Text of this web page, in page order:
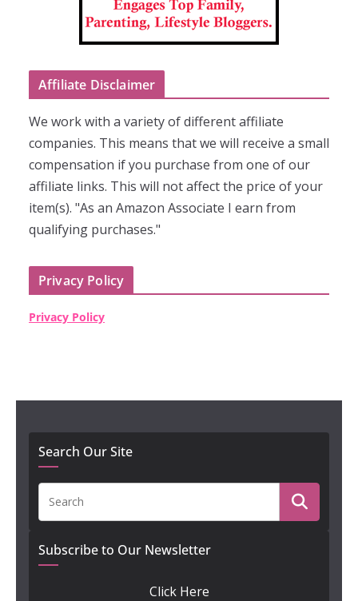
Affiliate Disclaimer
We work with a variety of different affiliate
companies. This means that we will receive a small
compensation if you purchase from one of our
affiliate links. This will not affect the price of your
item(s). "As an Amazon Associate I earn from
qualifying purchases."
Privacy Policy
Privacy Policy
Search Our Site
Subscribe to Our Newsletter
Click Here